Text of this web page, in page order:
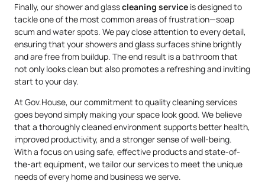
Finally, our shower and glasscleaning service is designed to
tackle one of the most common areas of frustration—soap
scum and water spots. We pay close attention to every detail,
ensuring that your showers and glass surfaces shine brightly
and are free from buildup. The end result is a bathroom that
not only looks clean but also promotes a refreshing and inviting
start to your day.
At Gov.House, our commitment to quality cleaning services
goes beyond simply making your space look good. We believe
that a thoroughly cleaned environment supports better health,
improved productivity, and a stronger sense of well-being.
With a focus on using safe, effective products and state-of-
the-art equipment, we tailor our services to meet the unique
needs of every home and business we serve.